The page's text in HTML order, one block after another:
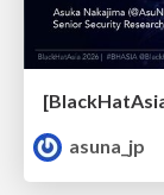
asuna_jp